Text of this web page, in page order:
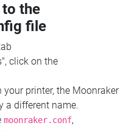
to the
file
click on the
your printer, the Moonraker
a different name.
moonraker.conf,